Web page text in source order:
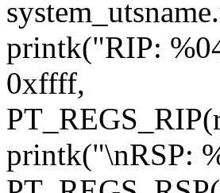
printk("RIP:
0xffff,
printk("\nRSP: